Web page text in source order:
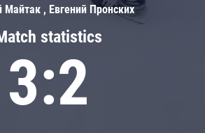
statistics
3:2
Майтак , Евгений Пронских